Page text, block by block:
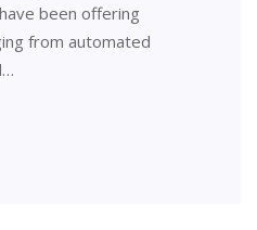
been offering
from automated